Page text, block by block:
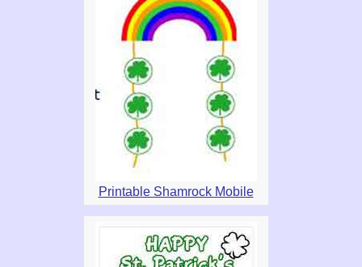
Printable Shamrock Mobile